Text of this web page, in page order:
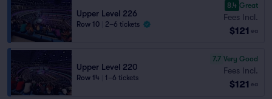
Upper Level 226
Row 10 2–6 tickets
8.4 Great
Fees Incl.
$121 ea
Upper Level 220
Row 14 1–6 tickets
7.7 Very Good
Fees Incl.
$121 ea